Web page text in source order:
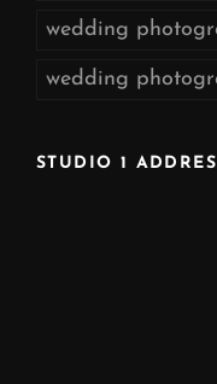
wedding
wedding
STUDIO 1